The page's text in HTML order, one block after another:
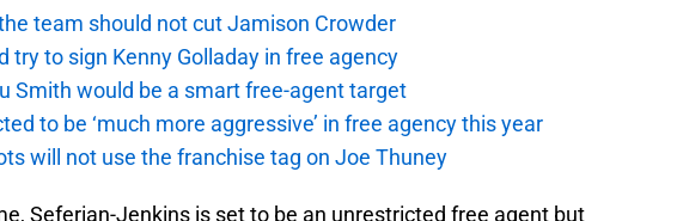
team should not cut Jamison Crowder
try to sign Kenny Golladay in free agency
Smith would be a smart free-agent target
to be ‘much more aggressive’ in free agency this year
will not use the franchise tag on Joe Thuney
Seferian-Jenkins is set to be an unrestricted free agent but